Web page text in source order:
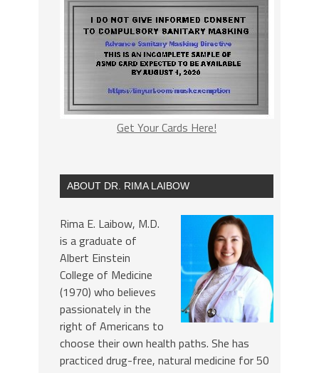
Get Your Cards Here!
ABOUT DR. RIMA LAIBOW
Rima E. Laibow, M.D.
is a graduate of
Albert Einstein
College of Medicine
(1970) who believes
passionately in the
right of Americans to
choose their own health paths. She has
practiced drug-free, natural medicine for 50